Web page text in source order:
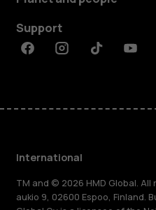
Support
FacebookInstagramTiktok
International
TM and © 2026 HMD Global.
aukio 9, 02600 Espoo, Finland.